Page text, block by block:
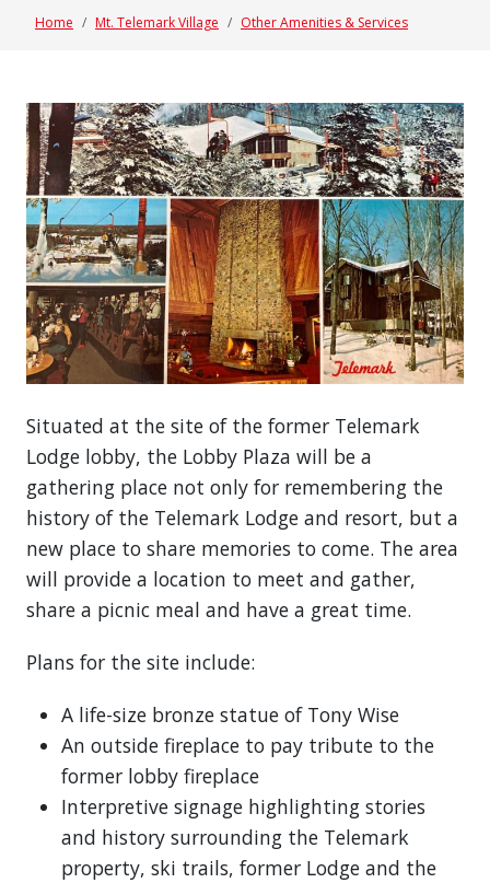
Home Mt. Telemark Village Other Amenities & Services
Situated at the site of the former Telemark
Lodge lobby, the Lobby Plaza will be a
gathering place not only for remembering the
history of the Telemark Lodge and resort, but a
new place to share memories to come. The area
will provide a location to meet and gather,
share a picnic meal and have a great time.
Plans for the site include:
A life-size bronze statue of Tony Wise
An outside fireplace to pay tribute to the
former lobby fireplace
Interpretive signage highlighting stories
and history surrounding the Telemark
property, ski trails, former Lodge and the